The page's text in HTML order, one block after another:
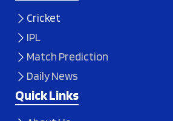
Cricket
IPL
Match Prediction
Daily News
Quick Links